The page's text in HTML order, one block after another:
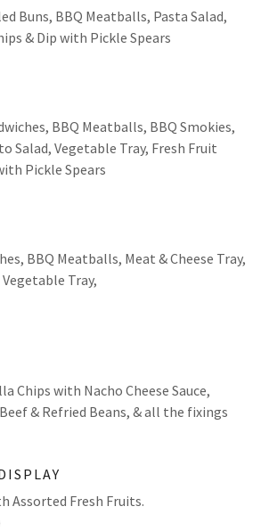
Buns, BBQ Meatballs, Pasta Salad,
& Dip with Pickle Spears
BBQ Meatballs, BBQ Smokies,
Salad, Vegetable Tray, Fresh Fruit
Pickle Spears
BBQ Meatballs, Meat & Cheese Tray,
Tray,
Chips with Nacho Cheese Sauce,
& Refried Beans, & all the fixings
Assorted Fresh Fruits.